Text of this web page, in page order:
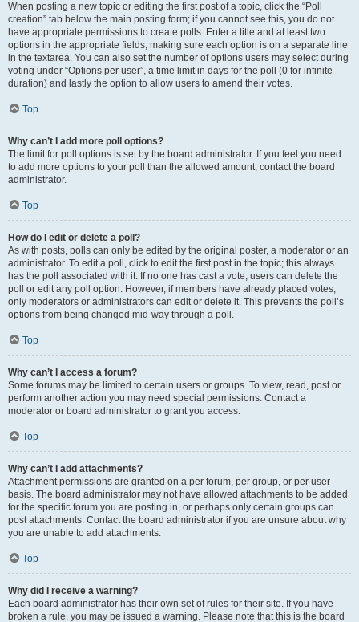
When posting a new topic or editing the first post of a topic, click the “Poll
creation” tab below the main posting form; if you cannot see this, you do not
have appropriate permissions to create polls. Enter a title and at least two
options in the appropriate fields, making sure each option is on a separate line
in the textarea. You can also set the number of options users may select during
voting under “Options per user”, a time limit in days for the poll (0 for infinite
duration) and lastly the option to allow users to amend their votes.
Top
Why can’t I add more poll options?
The limit for poll options is set by the board administrator. If you feel you need
to add more options to your poll than the allowed amount, contact the board
administrator.
Top
How do I edit or delete a poll?
As with posts, polls can only be edited by the original poster, a moderator or an
administrator. To edit a poll, click to edit the first post in the topic; this always
has the poll associated with it. If no one has cast a vote, users can delete the
poll or edit any poll option. However, if members have already placed votes,
only moderators or administrators can edit or delete it. This prevents the poll’s
options from being changed mid-way through a poll.
Top
Why can’t I access a forum?
Some forums may be limited to certain users or groups. To view, read, post or
perform another action you may need special permissions. Contact a
moderator or board administrator to grant you access.
Top
Why can’t I add attachments?
Attachment permissions are granted on a per forum, per group, or per user
basis. The board administrator may not have allowed attachments to be added
for the specific forum you are posting in, or perhaps only certain groups can
post attachments. Contact the board administrator if you are unsure about why
you are unable to add attachments.
Top
Why did I receive a warning?
Each board administrator has their own set of rules for their site. If you have
broken a rule, you may be issued a warning. Please note that this is the board